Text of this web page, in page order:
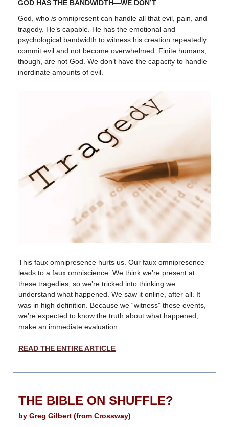
GOD HAS THE BANDWIDTH—WE DON’T
God, who is omnipresent can handle all that evil, pain, and
tragedy. He’s capable. He has the emotional and
psychological bandwidth to witness his creation repeatedly
commit evil and not become overwhelmed. Finite humans,
though, are not God. We don’t have the capacity to handle
inordinate amounts of evil.
This faux omnipresence hurts us. Our faux omnipresence
leads to a faux omniscience. We think we’re present at
these tragedies, so we’re tricked into thinking we
understand what happened. We saw it online, after all. It
was in high definition. Because we “witness” these events,
we’re expected to know the truth about what happened,
make an immediate evaluation…
READ THE ENTIRE ARTICLE
THE BIBLE ON SHUFFLE?
by Greg Gilbert (from Crossway)